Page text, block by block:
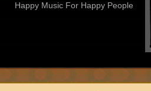
Happy Music For Happy People